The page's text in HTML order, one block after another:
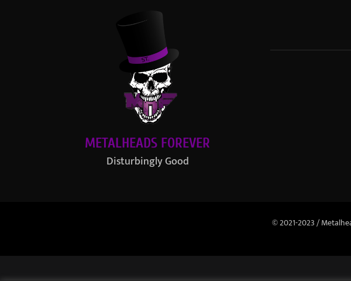
METALHEADS FOREVER
Disturbingly Good
© 2021-2023 /